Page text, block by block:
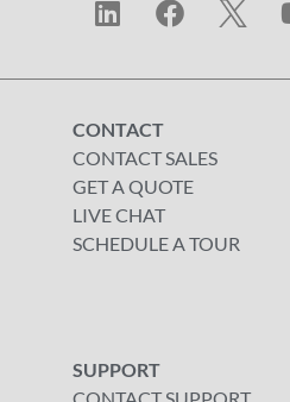
CONTACT
CONTACT SALES
GET A QUOTE
LIVE CHAT
SCHEDULE A TOUR
SUPPORT